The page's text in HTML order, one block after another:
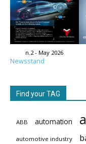
n.2 - May 2026
Newsstand
Find your TAG
ABB automation
automotive industry